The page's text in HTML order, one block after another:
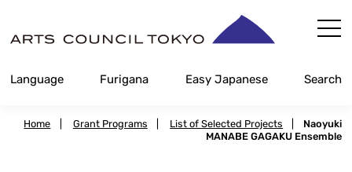
Content
Language Furigana Easy Japanese Search
Home Grant Programs List of Selected Projects
Naoyuki
MANABE GAGAKU Ensemble